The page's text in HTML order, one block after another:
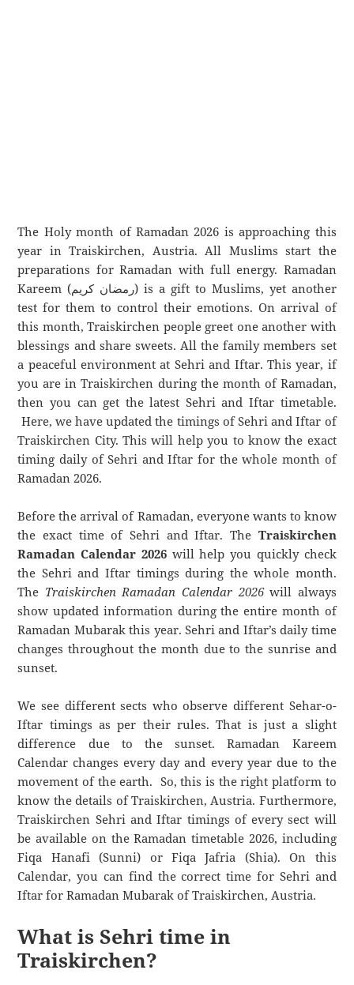
The Holy month of Ramadan 2026 is approaching this
year in Traiskirchen, Austria. All Muslims start the
preparations for Ramadan with full energy. Ramadan
Kareem (رمضان كريم) is a gift to Muslims, yet another
test for them to control their emotions. On arrival of
this month, Traiskirchen people greet one another with
blessings and share sweets. All the family members set
a peaceful environment at Sehri and Iftar. This year, if
you are in Traiskirchen during the month of Ramadan,
then you can get the latest Sehri and Iftar timetable.
Here, we have updated the timings of Sehri and Iftar of
Traiskirchen City. This will help you to know the exact
timing daily of Sehri and Iftar for the whole month of
Ramadan 2026.
Before the arrival of Ramadan, everyone wants to know
the exact time of Sehri and Iftar. The Traiskirchen
Ramadan Calendar 2026will help you quickly check
the Sehri and Iftar timings during the whole month.
The Traiskirchen Ramadan Calendar 2026will always
show updated information during the entire month of
Ramadan Mubarak this year. Sehri and Iftar’s daily time
changes throughout the month due to the sunrise and
sunset.
We see different sects who observe different Sehar-o-
Iftar timings as per their rules. That is just a slight
difference due to the sunset. Ramadan Kareem
Calendar changes every day and every year due to the
movement of the earth. So, this is the right platform to
know the details of Traiskirchen, Austria. Furthermore,
Traiskirchen Sehri and Iftar timings of every sect will
be available on the Ramadan timetable 2026, including
Fiqa Hanafi (Sunni) or Fiqa Jafria (Shia). On this
Calendar, you can find the correct time for Sehri and
Iftar for Ramadan Mubarak of Traiskirchen, Austria.
What is Sehri time in
Traiskirchen?